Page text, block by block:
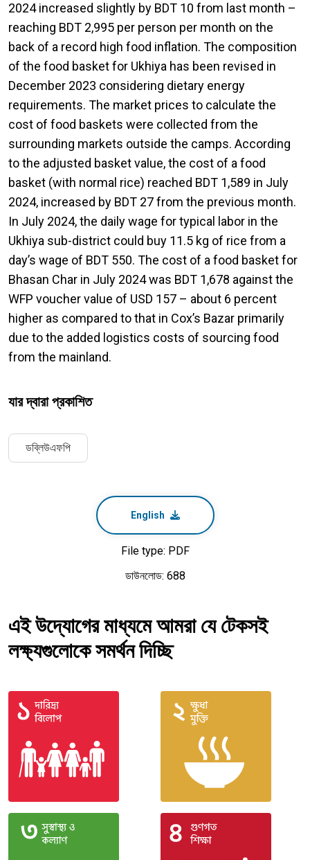
2024 increased slightly by BDT 10 from last month –
reaching BDT 2,995 per person per month on the
back of a record high food inflation. The composition
of the food basket for Ukhiya has been revised in
December 2023 considering dietary energy
requirements. The market prices to calculate the
cost of food baskets were collected from the
surrounding markets outside the camps. According
to the adjusted basket value, the cost of a food
basket (with normal rice) reached BDT 1,589 in July
2024, increased by BDT 27 from the previous month.
In July 2024, the daily wage for typical labor in the
Ukhiya sub-district could buy 11.5 kg of rice from a
day’s wage of BDT 550. The cost of a food basket for
Bhasan Char in July 2024 was BDT 1,678 against the
WFP voucher value of USD 157 – about 6 percent
higher as compared to that in Cox’s Bazar primarily
due to the added logistics costs of sourcing food
from the mainland.
যার দ্বারা প্রকাশিত
ডব্লিউএফপি
English
File type: PDF
ডাউনলোড: 688
এই উদ্যোগের মাধ্যমে আমরা যে টেকসই
লক্ষ্যগুলোকে সমর্থন দিচ্ছি